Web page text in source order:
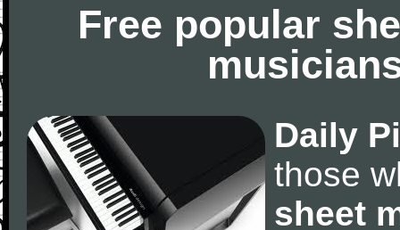
Free popular
Daily
those
sheet